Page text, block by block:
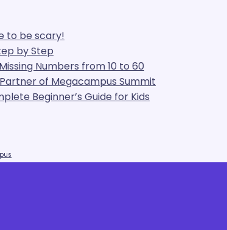
to be scary!
by Step
Numbers from 10 to 60
of Megacampus Summit
Beginner’s Guide for Kids